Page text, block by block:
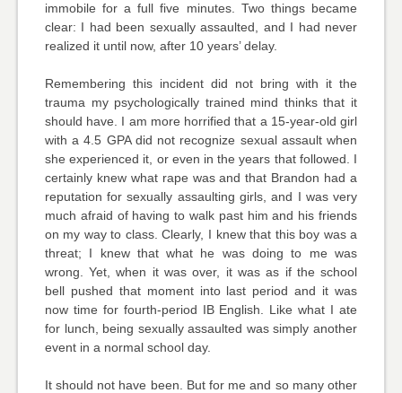
immobile for a full five minutes. Two things became
clear: I had been sexually assaulted, and I had never
realized it until now, after 10 years’ delay.
Remembering this incident did not bring with it the
trauma my psychologically trained mind thinks that it
should have. I am more horrified that a 15-year-old girl
with a 4.5 GPA did not recognize sexual assault when
she experienced it, or even in the years that followed. I
certainly knew what rape was and that Brandon had a
reputation for sexually assaulting girls, and I was very
much afraid of having to walk past him and his friends
on my way to class. Clearly, I knew that this boy was a
threat; I knew that what he was doing to me was
wrong. Yet, when it was over, it was as if the school
bell pushed that moment into last period and it was
now time for fourth-period IB English. Like what I ate
for lunch, being sexually assaulted was simply another
event in a normal school day.
It should not have been. But for me and so many other